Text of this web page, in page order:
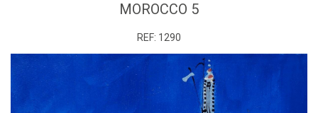
MOROCCO 5
REF: 1290